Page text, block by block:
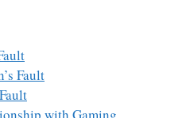
Fault